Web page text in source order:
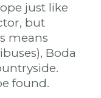
just like
but
means
Boda
found.